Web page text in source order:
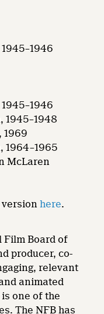
1945–1948
1969
1964–1965
McLaren
versionhere.
Film Board of
producer, co-
relevant
animated
one of the
The NFB has